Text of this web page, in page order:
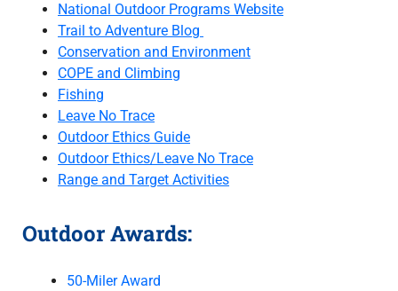
National Outdoor Programs Website
Trail to Adventure Blog
Conservation and Environment
COPE and Climbing
Fishing
Leave No Trace
Outdoor Ethics Guide
Outdoor Ethics/Leave No Trace
Range and Target Activities
Outdoor Awards:
50-Miler Award